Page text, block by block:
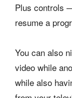
Plus controls
resume a
You can also
video while
while also